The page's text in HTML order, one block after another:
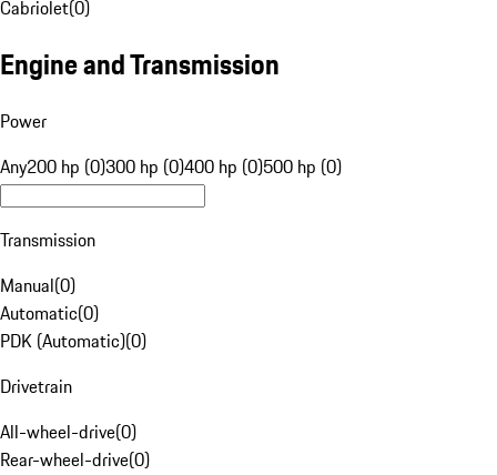
Cabriolet(0)
Engine and Transmission
Power
Any200 hp (0)300 hp (0)400 hp (0)500 hp (0)
Transmission
Manual(0)
Automatic(0)
PDK (Automatic)(0)
Drivetrain
All-wheel-drive(0)
Rear-wheel-drive(0)